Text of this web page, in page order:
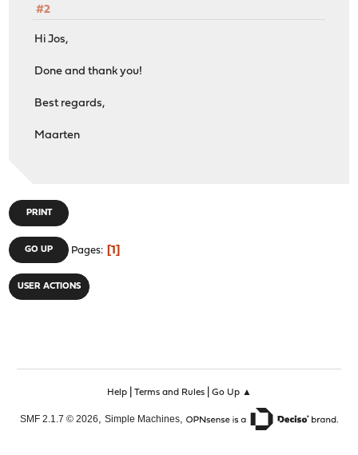
#2
Hi Jos,
Done and thank you!
Best regards,
Maarten
PRINT
GO UP Pages 1
USER ACTIONS
Help| Terms and Rules| Go Up ▲
SMF 2.1.7 © 2026, Simple Machines,